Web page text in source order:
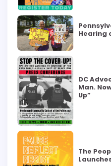
Hearing
DC
Man.
Up”
The